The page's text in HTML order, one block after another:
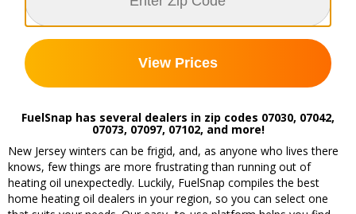
View Prices
FuelSnap has several dealers in zip codes 07030, 07042,
07073, 07097, 07102, and more!
New Jersey winters can be frigid, and, as anyone who lives there
knows, few things are more frustrating than running out of
heating oil unexpectedly. Luckily, FuelSnap compiles the best
home heating oil dealers in your region, so you can select one